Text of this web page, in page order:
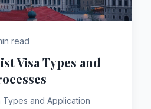
read
Visa Types and
Types and Application